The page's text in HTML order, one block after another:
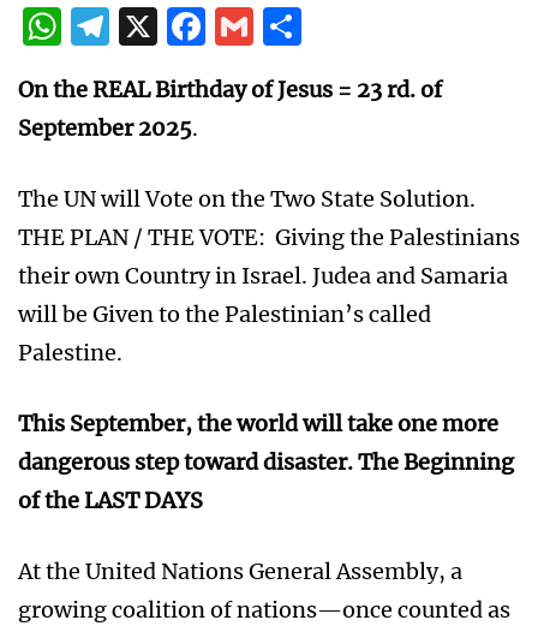
WhatsApp
Telegram
X Facebook
Gmail
On the REAL Birthday of Jesus = 23 rd. of
September 2025.
The UN will Vote on the Two State Solution.
THE PLAN / THE VOTE: Giving the Palestinians
their own Country in Israel. Judea and Samaria
will be Given to the Palestinian’s called
Palestine.
This September, the world will take one more
dangerous step toward disaster. The Beginning
of the LAST DAYS
At the United Nations General Assembly, a
growing coalition of nations—once counted as